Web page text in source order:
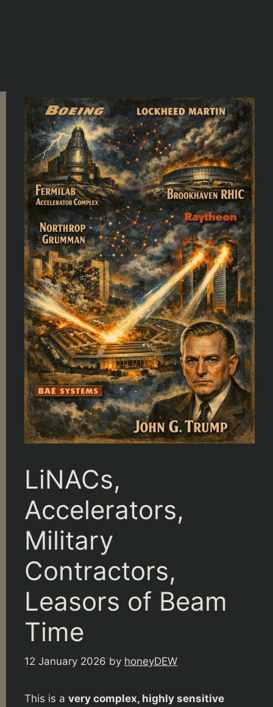
LiNACs,
Accelerators,
Military
Contractors,
Leasors of Beam
Time
12 January 2026 by honeyDEW
This is a very complex, highly sensitive